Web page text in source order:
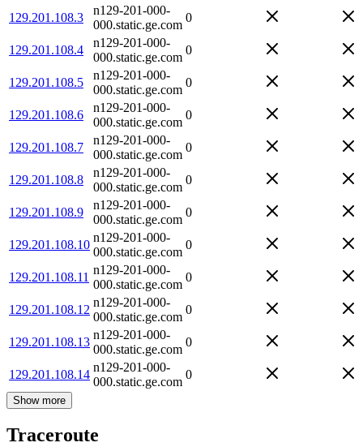
129.201.108.3
n129-201-000-
000.static.ge.com
0
129.201.108.4
n129-201-000-
000.static.ge.com
0
129.201.108.5
n129-201-000-
000.static.ge.com
0
129.201.108.6
n129-201-000-
000.static.ge.com
0
129.201.108.7
n129-201-000-
000.static.ge.com
0
129.201.108.8
n129-201-000-
000.static.ge.com
0
129.201.108.9
n129-201-000-
000.static.ge.com
0
129.201.108.10
n129-201-000-
000.static.ge.com
0
129.201.108.11
n129-201-000-
000.static.ge.com
0
129.201.108.12
n129-201-000-
000.static.ge.com
0
129.201.108.13
n129-201-000-
000.static.ge.com
0
129.201.108.14
n129-201-000-
000.static.ge.com
0
Show more
Traceroute